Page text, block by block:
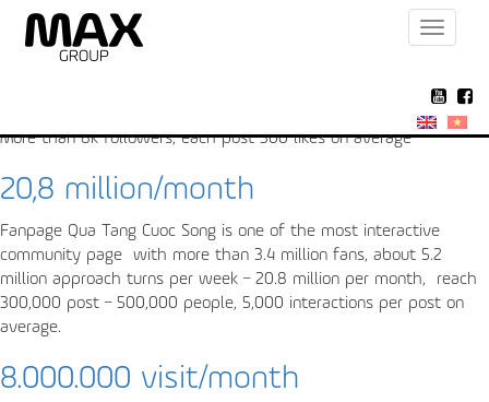
Toggle
Archive for the ‘Fanpage’ Category
More than 8k followers, each post 300 likes on average
20,8 million/month
Fanpage Qua Tang Cuoc Song is one of the most interactive
community page with more than 3.4 million fans, about 5.2
million approach turns per week – 20.8 million per month, reach
300,000 post – 500,000 people, 5,000 interactions per post on
average.
8.000.000 visit/month